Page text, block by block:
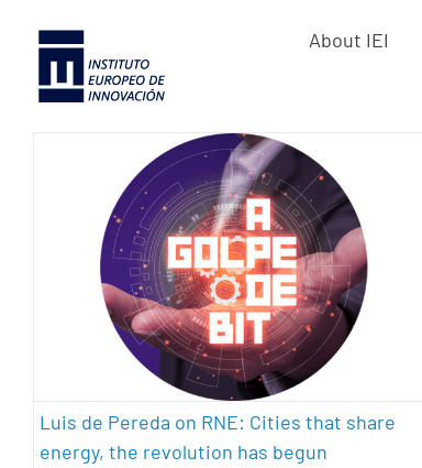
content
About IEI
Luis de Pereda on RNE: Cities that
share energy, the revolution has
begun
architecture energy efficiency geothermal energy
sustainability
Luis de Pereda on RNE: Cities that share
energy, the revolution has begun